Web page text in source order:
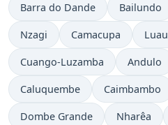
Barra do Dande Bailundo
Nzagi Camacupa Luau
Cuango-Luzamba Andulo
Caluquembe Caimbambo
Dombe Grande Nharêa